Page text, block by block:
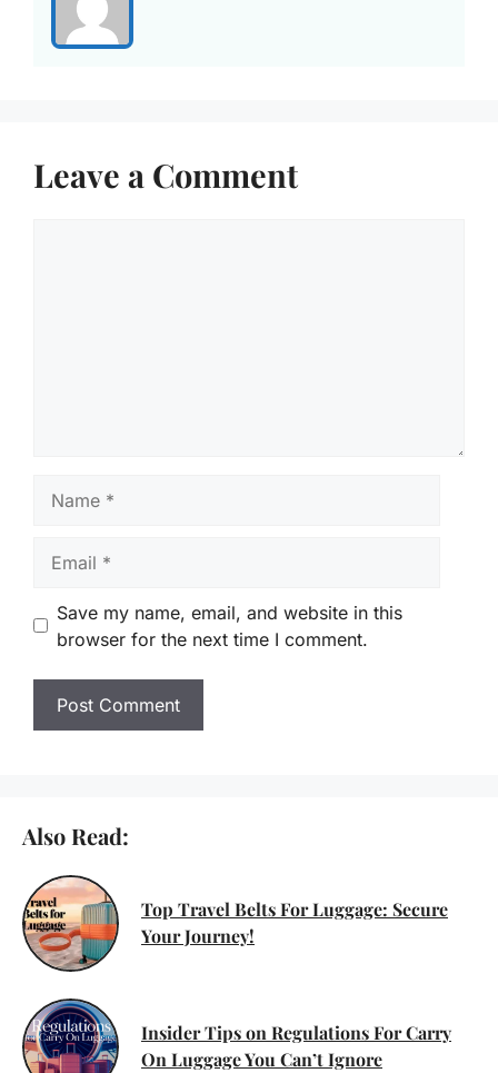
Leave a Comment
Save my name, email, and website in this
browser for the next time I comment.
Also Read:
Top Travel Belts For Luggage: Secure
Your Journey!
Insider Tips on Regulations For Carry
On Luggage You Can’t Ignore